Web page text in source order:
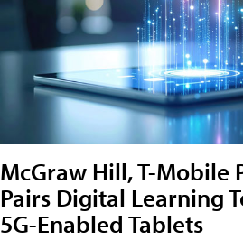
McGraw Hill, T-Mobile
Pairs Digital Learning
5G-Enabled Tablets